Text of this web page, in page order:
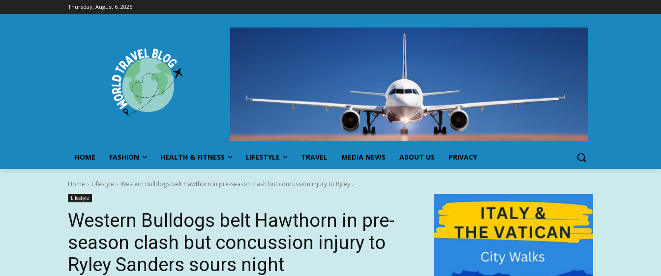
Thursday, August 6, 2026
HOME FASHION HEALTH & FITNESS LIFESTYLE TRAVEL MEDIA NEWS ABOUT US PRIVACY
Home Lifestyle Western Bulldogs belt Hawthorn in pre-season clash but concussion injury to Ryley...
Lifestyle
Western Bulldogs belt Hawthorn in pre-
season clash but concussion injury to
Ryley Sanders sours night